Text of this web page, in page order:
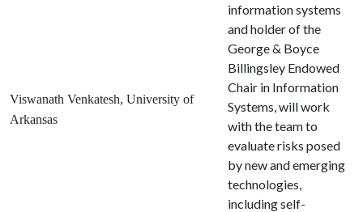
Viswanath Venkatesh, University of
Arkansas
information systems
and holder of the
George & Boyce
Billingsley Endowed
Chair in Information
Systems, will work
with the team to
evaluate risks posed
by new and emerging
technologies,
including self-